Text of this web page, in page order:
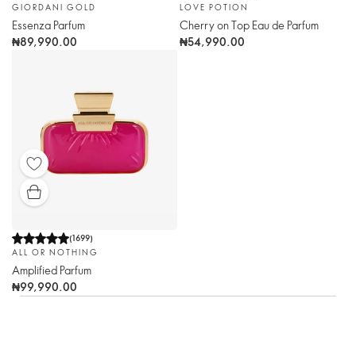
GIORDANI GOLD
Essenza Parfum
₦89,990.00
LOVE POTION
Cherry on Top Eau de Parfum
₦54,990.00
(1699)
ALL OR NOTHING
Amplified Parfum
₦99,990.00